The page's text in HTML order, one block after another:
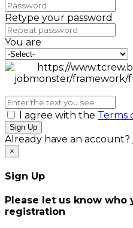
Retype your password
You are
I agree with the Terms
Sign Up
Already have an account?
×
Sign Up
Please let us know who
registration